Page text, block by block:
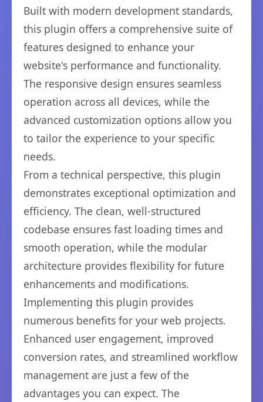
Built with modern development standards,
this plugin offers a comprehensive suite of
features designed to enhance your
website's performance and functionality.
The responsive design ensures seamless
operation across all devices, while the
advanced customization options allow you
to tailor the experience to your specific
needs.
From a technical perspective, this plugin
demonstrates exceptional optimization and
efficiency. The clean, well-structured
codebase ensures fast loading times and
smooth operation, while the modular
architecture provides flexibility for future
enhancements and modifications.
Implementing this plugin provides
numerous benefits for your web projects.
Enhanced user engagement, improved
conversion rates, and streamlined workflow
management are just a few of the
advantages you can expect. The